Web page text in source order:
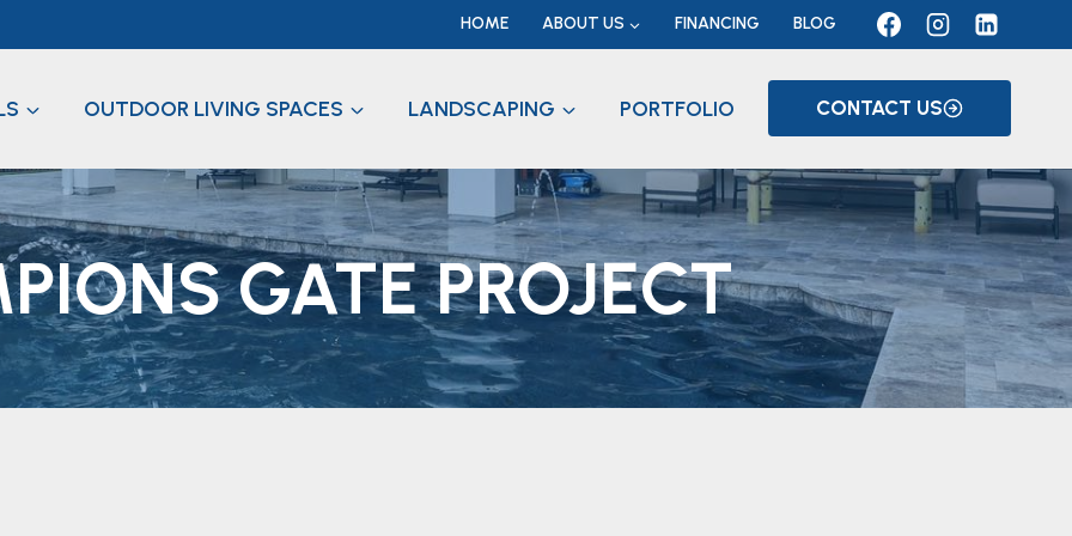
HOME ABOUT US FINANCING BLOG
OUTDOOR LIVING SPACES LANDSCAPING PORTFOLIO CONTACT US
GATE PROJECT